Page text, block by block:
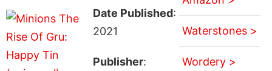
Date Published:
2021
Publisher:
Waterstones >
Wordery >